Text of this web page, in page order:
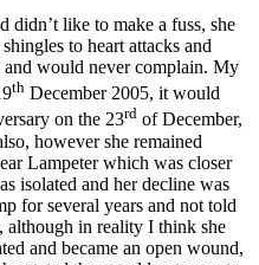
didn’t like to make a fuss, she
to heart attacks and
and would never complain. My
th December 2005, it would
on the 23rd of December,
however she remained
Lampeter which was closer
isolated and her decline was
for several years and not told
although in reality I think she
and became an open wound,